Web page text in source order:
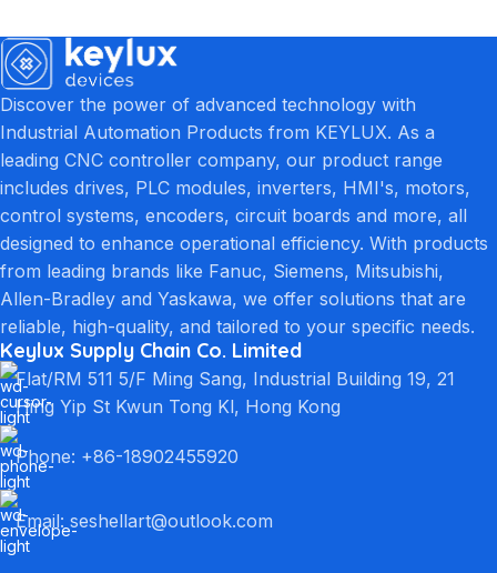
Et vestibulum quis a suspendisse
Discover the power of advanced technology with
Industrial Automation Products from KEYLUX. As a
leading CNC controller company, our product range
includes drives, PLC modules, inverters, HMI's, motors,
control systems, encoders, circuit boards and more, all
designed to enhance operational efficiency. With products
from leading brands like Fanuc, Siemens, Mitsubishi,
Allen-Bradley and Yaskawa, we offer solutions that are
reliable, high-quality, and tailored to your specific needs.
Keylux Supply Chain Co. Limited
Flat/RM 511 5/F Ming Sang, Industrial Building 19, 21
Hing Yip St Kwun Tong Kl, Hong Kong
Phone: +86-18902455920
Email: seshellart@outlook.com